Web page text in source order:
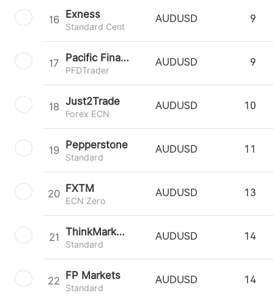
16 Exness
Standard Cent
AUDUSD 9
17 Pacific Financial Derivatives
PFDTrader
AUDUSD 9
18 Just2Trade
Forex ECN
AUDUSD 10
19 Pepperstone
Standard
AUDUSD 11
20 FXTM
ECN Zero
AUDUSD 13
21 ThinkMarkets
Standard
AUDUSD 14
22 FP Markets
Standard
AUDUSD 14